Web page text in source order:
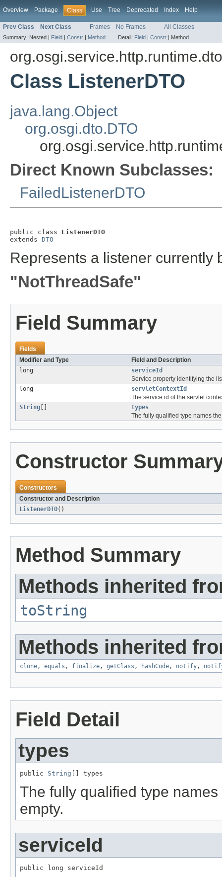
Overview Package Class Use Tree Deprecated Index Help
Prev Class Next Class Frames No Frames All Classes
Summary: Nested | Field | Constr | Method Detail: Field | Constr | Method
org.osgi.service.http.runtime.dto
Class ListenerDTO
java.lang.Object
org.osgi.dto.DTO
Direct Known Subclasses:
FailedListenerDTO
public class ListenerDTO
extends DTO
Represents a listener currently
"NotThreadSafe"
Field Summary
Fields
Modifier and Type
Field and Description
long
serviceId
Service property identifying the
long
servletContextId
The service id of the servlet
String
types
The fully qualified type names
Constructor
Constructors
Constructor and Description
ListenerDTO()
Method Summary
Methods inherited
toString
Methods inherited
clone, equals , finalize, getClass , hashCode, notify,
Field Detail
types
public String [] types
The fully qualified type
empty.
serviceId
public long serviceId